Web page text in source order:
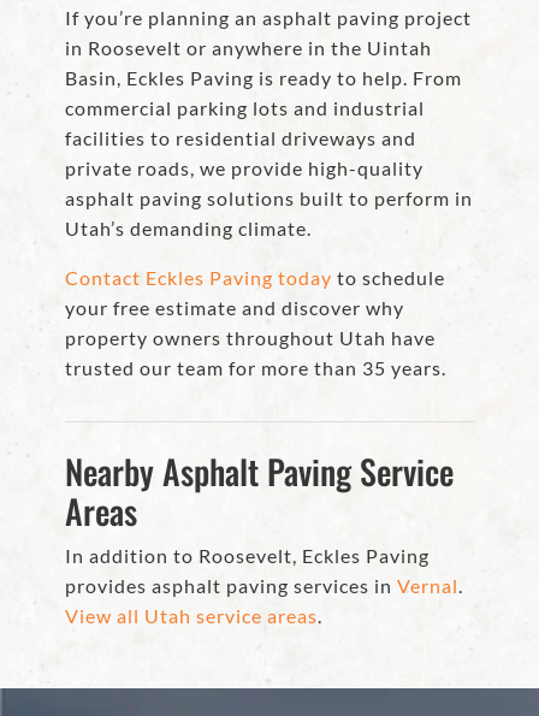
If you’re planning an asphalt paving project
in Roosevelt or anywhere in the Uintah
Basin, Eckles Paving is ready to help. From
commercial parking lots and industrial
facilities to residential driveways and
private roads, we provide high-quality
asphalt paving solutions built to perform in
Utah’s demanding climate.
Contact Eckles Paving today to schedule
your free estimate and discover why
property owners throughout Utah have
trusted our team for more than 35 years.
Nearby Asphalt Paving Service
Areas
In addition to Roosevelt, Eckles Paving
provides asphalt paving services in Vernal.
View all Utah service areas.